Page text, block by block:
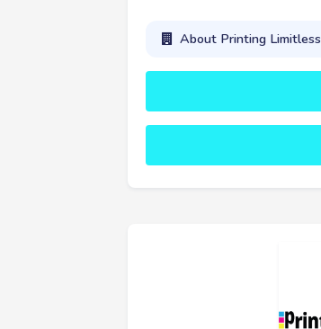
About Printing Limitless